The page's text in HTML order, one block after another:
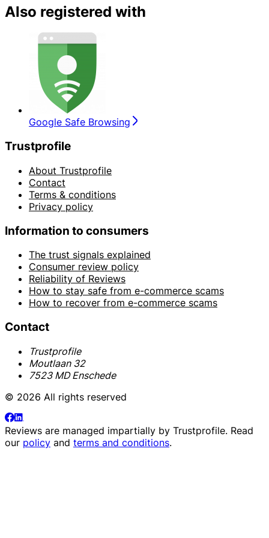
Also registered with
Google Safe Browsing
Trustprofile
About Trustprofile
Contact
Terms & conditions
Privacy policy
Information to consumers
The trust signals explained
Consumer review policy
Reliability of Reviews
How to stay safe from e-commerce scams
How to recover from e-commerce scams
Contact
Trustprofile
Moutlaan 32
7523 MD Enschede
© 2026 All rights reserved
Reviews are managed impartially by Trustprofile. Read
our policy and terms and conditions.